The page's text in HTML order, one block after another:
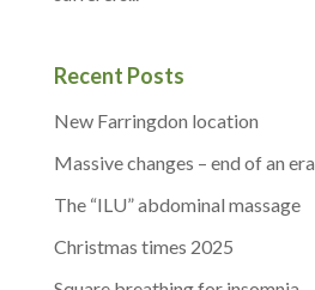
Recent Posts
New Farringdon location
Massive changes – end of an era
The “ILU” abdominal massage
Christmas times 2025